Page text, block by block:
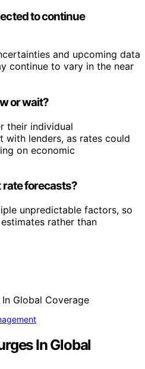
to continue
and upcoming data
continue to vary in the near
or wait?
their individual
with lenders, as rates could
on economic
rate forecasts?
unpredictable factors, so
rather than
In Global